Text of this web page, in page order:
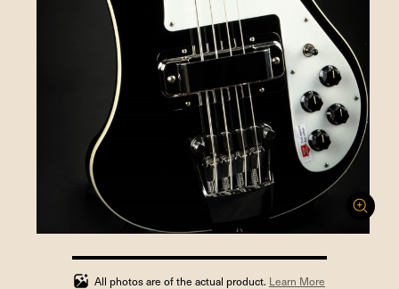
100%
completed
All photos are of the actual product. Learn More